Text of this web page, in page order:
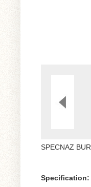
SPECNAZ
Specification: